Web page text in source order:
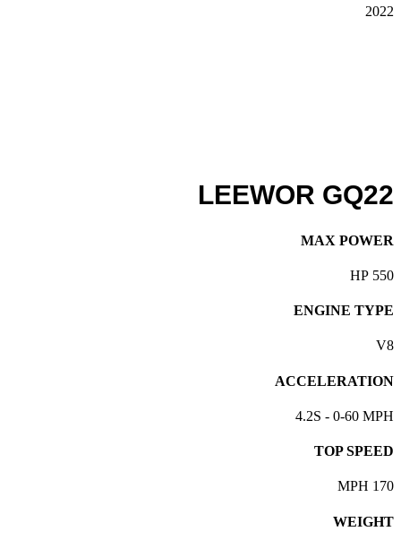
2022
LEEWOR GQ22
MAX POWER
550 HP
ENGINE TYPE
V8
ACCELERATION
4.2S - 0-60 MPH
TOP SPEED
170 MPH
WEIGHT